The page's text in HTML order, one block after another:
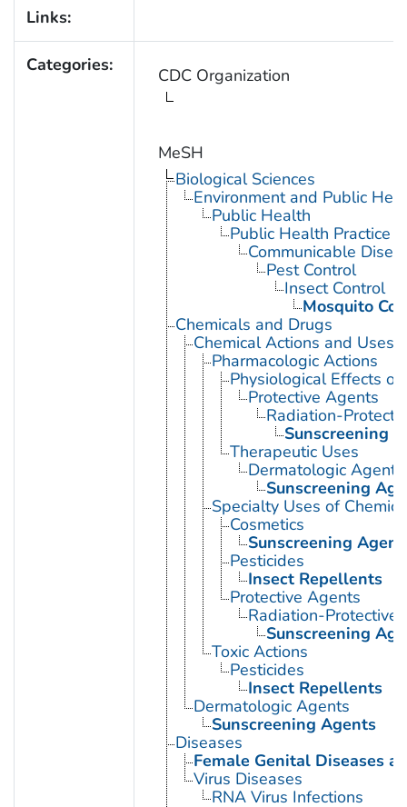
Links:
Categories: CDC Organization
MeSH
Biological Sciences
Environment and Public
Public Health
Public Health Practice
Communicable
Pest Control
Insect Control
Mosquito
Chemicals and Drugs
Chemical Actions and Uses
Pharmacologic Actions
Physiological Effects of
Protective Agents
Radiation-
Sunscreening
Therapeutic Uses
Dermatologic Agents
Sunscreening
Specialty Uses of
Cosmetics
Sunscreening
Pesticides
Insect Repellents
Protective Agents
Radiation-Protective
Sunscreening
Toxic Actions
Pesticides
Insect Repellents
Dermatologic Agents
Sunscreening Agents
Diseases
Female Genital Diseases
Virus Diseases
RNA Virus Infections